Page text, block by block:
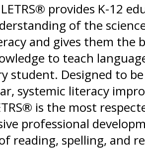
LETRS® provides K-12
of the
and gives them the
to teach
student. Designed to
systemic literacy
is the most
professional
reading, spelling, and